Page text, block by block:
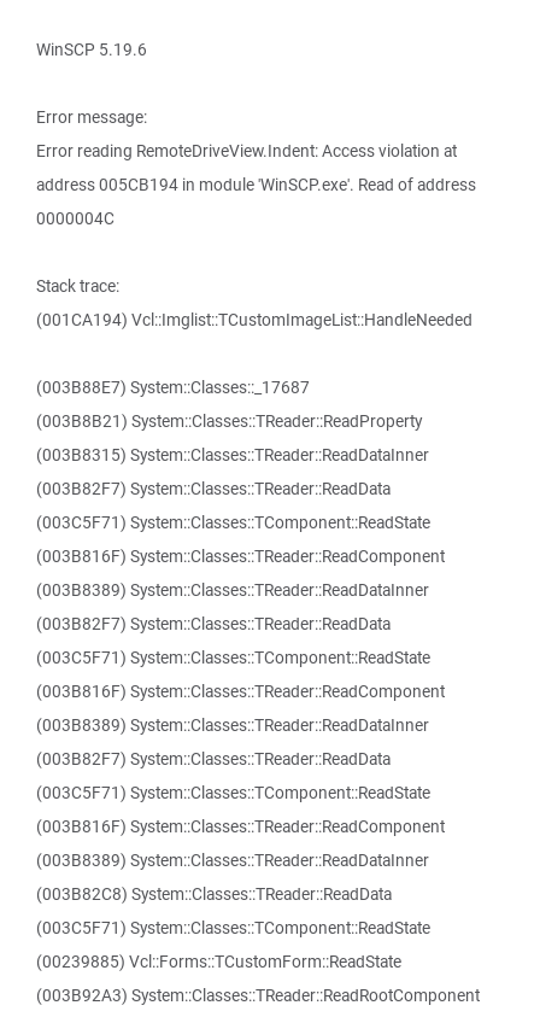
WinSCP 5.19.6
Error message:
Error reading RemoteDriveView.Indent: Access violation at
address 005CB194 in module 'WinSCP.exe'. Read of address
0000004C
Stack trace:
(001CA194) Vcl::Imglist::TCustomImageList::HandleNeeded
(003B88E7) System::Classes::_17687
(003B8B21) System::Classes::TReader::ReadProperty
(003B8315) System::Classes::TReader::ReadDataInner
(003B82F7) System::Classes::TReader::ReadData
(003C5F71) System::Classes::TComponent::ReadState
(003B816F) System::Classes::TReader::ReadComponent
(003B8389) System::Classes::TReader::ReadDataInner
(003B82F7) System::Classes::TReader::ReadData
(003C5F71) System::Classes::TComponent::ReadState
(003B816F) System::Classes::TReader::ReadComponent
(003B8389) System::Classes::TReader::ReadDataInner
(003B82F7) System::Classes::TReader::ReadData
(003C5F71) System::Classes::TComponent::ReadState
(003B816F) System::Classes::TReader::ReadComponent
(003B8389) System::Classes::TReader::ReadDataInner
(003B82C8) System::Classes::TReader::ReadData
(003C5F71) System::Classes::TComponent::ReadState
(00239885) Vcl::Forms::TCustomForm::ReadState
(003B92A3) System::Classes::TReader::ReadRootComponent